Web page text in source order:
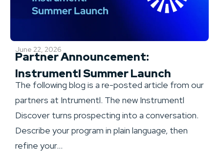
June 22, 2026
Partner Announcement:
Instrumentl Summer Launch
The following blog is a re-posted article from our
partners at Intrumentl. The new Instrumentl
Discover turns prospecting into a conversation.
Describe your program in plain language, then
refine your...